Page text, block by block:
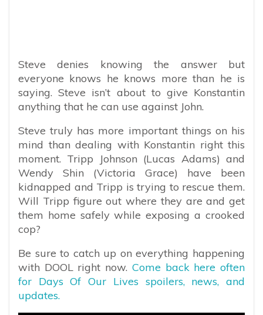
Steve denies knowing the answer but
everyone knows he knows more than he is
saying. Steve isn’t about to give Konstantin
anything that he can use against John.
Steve truly has more important things on his
mind than dealing with Konstantin right this
moment. Tripp Johnson (Lucas Adams) and
Wendy Shin (Victoria Grace) have been
kidnapped and Tripp is trying to rescue them.
Will Tripp figure out where they are and get
them home safely while exposing a crooked
cop?
Be sure to catch up on everything happening
with DOOL right now. Come back here often
for Days Of Our Lives spoilers, news, and
updates.